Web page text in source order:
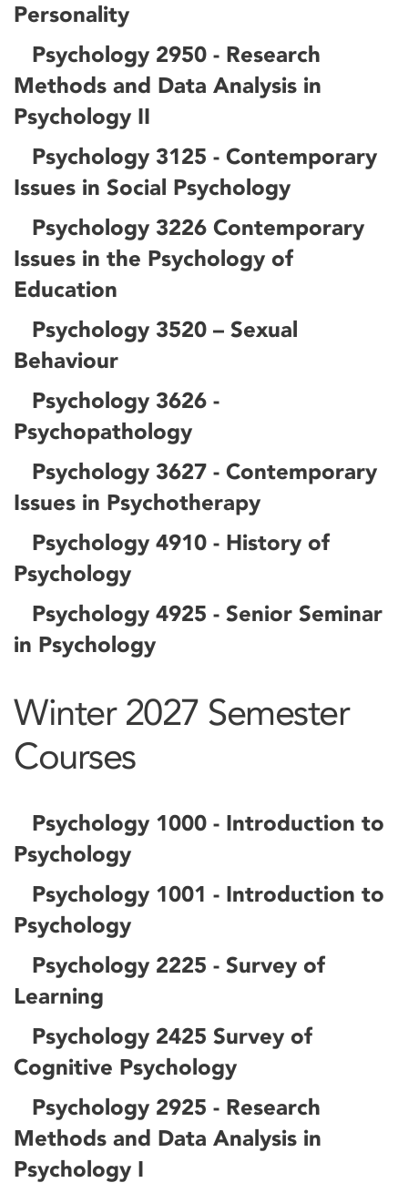
Personality
Psychology 2950 - Research
Methods and Data Analysis in
Psychology II
Psychology 3125 - Contemporary
Issues in Social Psychology
Psychology 3226 Contemporary
Issues in the Psychology of
Education
Psychology 3520 – Sexual
Behaviour
Psychology 3626 -
Psychopathology
Psychology 3627 - Contemporary
Issues in Psychotherapy
Psychology 4910 - History of
Psychology
Psychology 4925 - Senior Seminar
in Psychology
Winter 2027 Semester
Courses
Psychology 1000 - Introduction to
Psychology
Psychology 1001 - Introduction to
Psychology
Psychology 2225 - Survey of
Learning
Psychology 2425 Survey of
Cognitive Psychology
Psychology 2925 - Research
Methods and Data Analysis in
Psychology I